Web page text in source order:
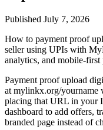
Published July 7, 2026
How to payment proof
seller using UPIs with
analytics, and mobile-first
Payment proof upload
at mylinkx.org/yourname
placing that URL in your
dashboard to add offers,
branded page instead of